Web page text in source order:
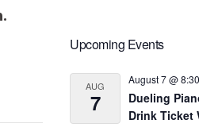
Primary
Sidebar
Upcoming Events
AUG
7
August 7 @
Dueling
Drink Ticket